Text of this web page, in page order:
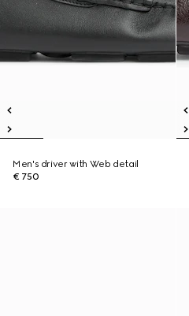
Men's driver with Web detail
€ 750